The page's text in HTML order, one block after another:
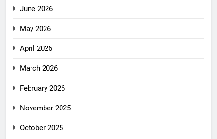
June 2026
May 2026
April 2026
March 2026
February 2026
November 2025
October 2025